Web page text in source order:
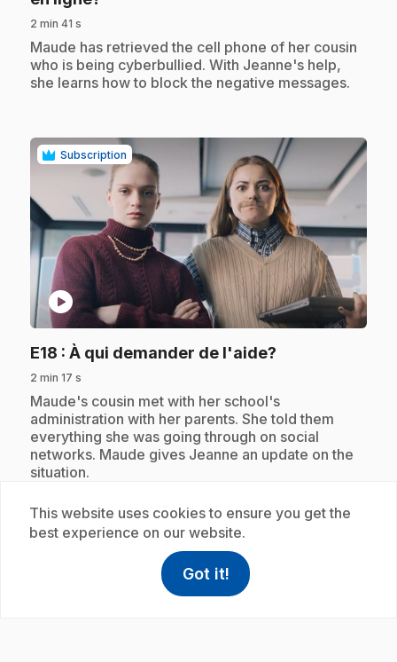
2 min 41 s
.Maude has retrieved the cell phone of her cousin
who is being cyberbullied. With Jeanne's help,
she learns how to block the negative messages.
Subscription
play_circle
E18 : À qui demander de l'aide?
2 min 17 s
.Maude's cousin met with her school's
administration with her parents. She told them
everything she was going through on social
networks. Maude gives Jeanne an update on the
situation.
Subscription
This website uses cookies to ensure you get the
best experience on our website.
Got it!